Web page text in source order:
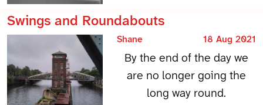
Swings and Roundabouts
Shane 18 Aug 2021
By the end of the day we
are no longer going the
long way round.